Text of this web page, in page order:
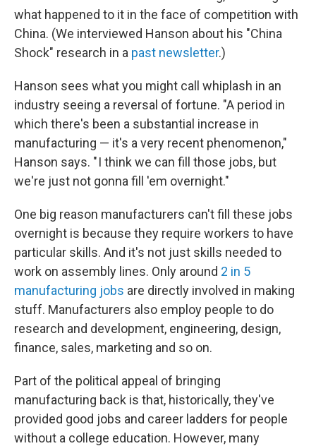
what happened to it in the face of competition with
China. (We interviewed Hanson about his "China
Shock" research in a past newsletter.)
Hanson sees what you might call whiplash in an
industry seeing a reversal of fortune. "A period in
which there's been a substantial increase in
manufacturing — it's a very recent phenomenon,"
Hanson says. " I think we can fill those jobs, but
we're just not gonna fill 'em overnight."
One big reason manufacturers can't fill these jobs
overnight is because they require workers to have
particular skills. And it's not just skills needed to
work on assembly lines. Only around 2 in 5
manufacturing jobs are directly involved in making
stuff. Manufacturers also employ people to do
research and development, engineering, design,
finance, sales, marketing and so on.
Part of the political appeal of bringing
manufacturing back is that, historically, they've
provided good jobs and career ladders for people
without a college education. However, many